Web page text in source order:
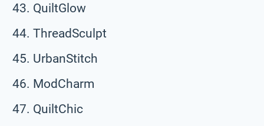
QuiltGlow
ThreadSculpt
UrbanStitch
ModCharm
QuiltChic